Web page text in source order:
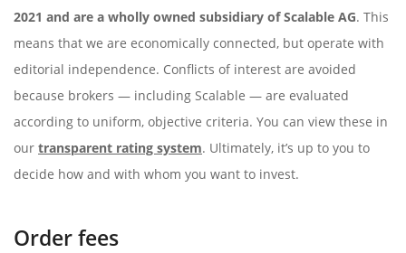
2021 and are a wholly owned subsidiary of Scalable AG. This
means that we are economically connected, but operate with
editorial independence. Conflicts of interest are avoided
because brokers — including Scalable — are evaluated
according to uniform, objective criteria. You can view these in
our transparent rating system. Ultimately, it’s up to you to
decide how and with whom you want to invest.
Order fees